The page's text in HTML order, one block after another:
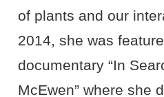
of plants and our
2014, she was
documentary “In
McEwen” where she